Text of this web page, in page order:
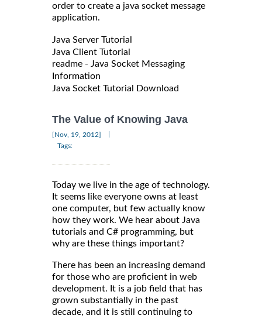
order to create a java socket message
application.
Java Server Tutorial
Java Client Tutorial
readme - Java Socket Messaging
Information
Java Socket Tutorial Download
The Value of Knowing Java
[Nov, 19, 2012]
Tags:
Today we live in the age of technology.
It seems like everyone owns at least
one computer, but few actually know
how they work. We hear about Java
tutorials and C# programming, but
why are these things important?
There has been an increasing demand
for those who are proficient in web
development. It is a job field that has
grown substantially in the past
decade, and it is still continuing to